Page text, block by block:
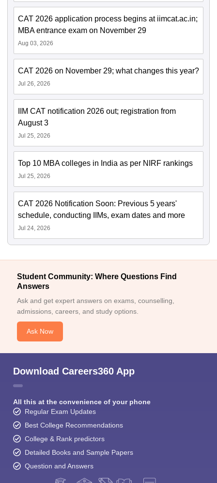
CAT 2026 application process begins at iimcat.ac.in;
MBA entrance exam on November 29
Aug 03, 2026
CAT 2026 on November 29; what changes this year?
Jul 26, 2026
IIM CAT notification 2026 out; registration from
August 3
Jul 25, 2026
Top 10 MBA colleges in India as per NIRF rankings
Jul 25, 2026
CAT 2026 Notification Soon: Previous 5 years'
schedule, conducting IIMs, exam dates and more
Jul 24, 2026
Student Community: Where Questions Find
Answers
Ask and get expert answers on exams, counselling,
admissions, careers, and study options.
Ask Now
Download Careers360 App
All this at the convenience of your phone
Regular Exam Updates
Best College Recommendations
College & Rank predictors
Detailed Books and Sample Papers
Question and Answers